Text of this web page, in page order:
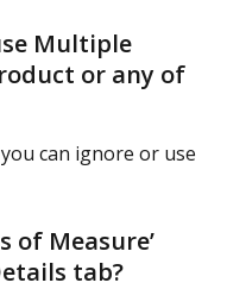
Multiple
or any of
can ignore or use
of Measure’
tab?